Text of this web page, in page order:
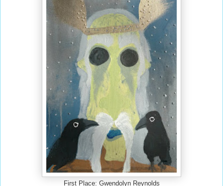
First Place: Gwendolyn Reynolds